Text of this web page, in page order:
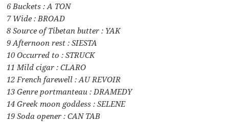
6 Buckets : A TON
7 Wide : BROAD
8 Source of Tibetan butter : YAK
9 Afternoon rest : SIESTA
10 Occurred to : STRUCK
11 Mild cigar : CLARO
12 French farewell : AU REVOIR
13 Genre portmanteau : DRAMEDY
14 Greek moon goddess : SELENE
19 Soda opener : CAN TAB